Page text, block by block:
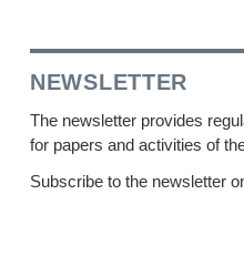
NEWSLETTER
The newsletter provides
for papers and activities of
Subscribe to the newsletter